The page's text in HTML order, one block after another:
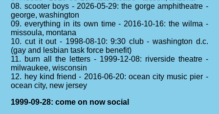
08. scooter boys - 2026-05-29: the gorge amphitheatre -
george, washington
09. everything in its own time - 2016-10-16: the wilma -
missoula, montana
10. cut it out - 1998-08-10: 9:30 club - washington d.c.
(gay and lesbian task force benefit)
11. burn all the letters - 1999-12-08: riverside theatre -
milwaukee, wisconsin
12. hey kind friend - 2016-06-20: ocean city music pier -
ocean city, new jersey
1999-09-28: come on now social